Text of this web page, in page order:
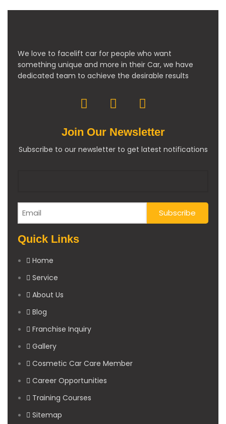
We love to facelift car for people who want
something unique and more in their Car, we have
dedicated team to achieve the desirable results
Join Our Newsletter
Subscribe to our newsletter to get latest notifications
Quick Links
Home
Service
About Us
Blog
Franchise Inquiry
Gallery
Cosmetic Car Care Member
Career Opportunities
Training Courses
Sitemap